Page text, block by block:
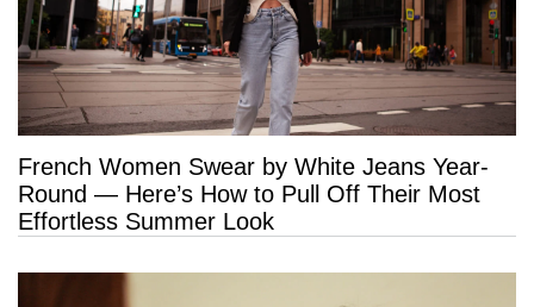
French Women Swear by White Jeans Year-
Round — Here’s How to Pull Off Their Most
Effortless Summer Look